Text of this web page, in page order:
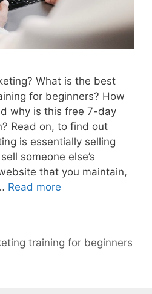
What is the best
for beginners? How
why is this free 7-day
Read on, to find out
is essentially selling
someone else’s
that you maintain,
Read more
training for beginners